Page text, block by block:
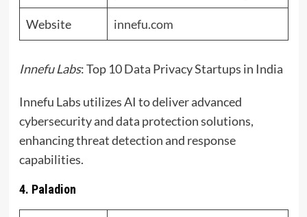
Website innefu.com
Innefu Labs: Top 10 Data Privacy Startups in India
Innefu Labs utilizes AI to deliver advanced
cybersecurity and data protection solutions,
enhancing threat detection and response
capabilities.
4. Paladion